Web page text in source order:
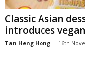
Classic Asian
introduces
Tan Heng Hong - 16th